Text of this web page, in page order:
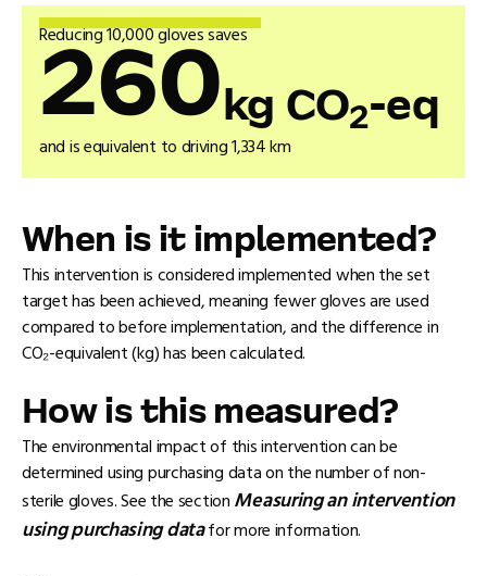
Reducing 10,000 gloves saves
260kg CO2-eq
and is equivalent to driving 1,334 km
When is it implemented?
This intervention is considered implemented when the set
target has been achieved, meaning fewer gloves are used
compared to before implementation, and the difference in
CO₂-equivalent (kg) has been calculated.
How is this measured?
The environmental impact of this intervention can be
determined using purchasing data on the number of non-
sterile gloves. See the sectionMeasuring an intervention
using purchasing datafor more information.